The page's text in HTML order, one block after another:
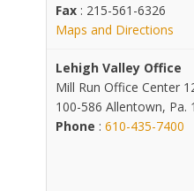
Fax: 215-561-6326
Maps and Directions
Lehigh Valley Office
Mill Run Office Center
100-586 Allentown, Pa.
Phone : 610-435-7400